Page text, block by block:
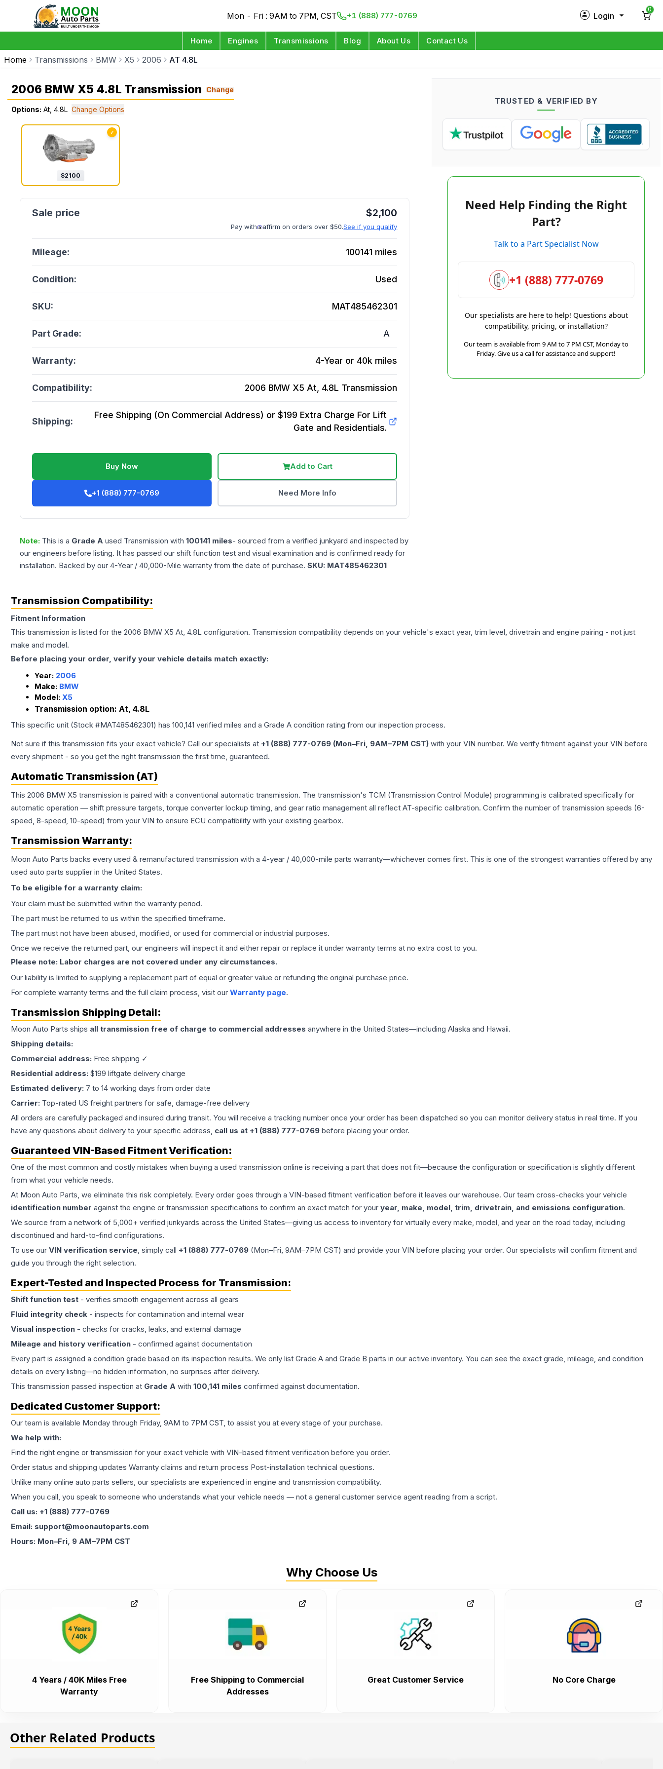
Mon - Fri : 9AM to 7PM, CST +1 (888) 777-0769 Login
Log in
0
Home Engines Transmissions Blog About Us Contact Us
Home Transmissions BMW X5 2006 AT 4.8L
2006 BMW X5 4.8L Transmission Change
Options: At, 4.8L Change Options
✓
$2100
$2,100
Pay with affirm on orders over $50.See if you qualify
Mileage: 100141 miles
Condition: Used
SKU: MAT485462301
Part Grade: A
Warranty: 4-Year or 40k miles
Compatibility: 2006 BMW X5 At, 4.8L Transmission
Shipping:
Free Shipping (On Commercial Address) or $199 Extra Charge For Lift
Gate and Residentials.
Buy Now Add to Cart
+1 (888) 777-0769 Need More Info
Note: This is a Grade A used Transmission with 100141 miles- sourced from a verified junkyard and inspected by
our engineers before listing. It has passed our shift function test and visual examination and is confirmed ready for
installation. Backed by our 4-Year / 40,000-Mile warranty from the date of purchase. SKU: MAT485462301
TRUSTED & VERIFIED BY
Need Help Finding the Right
Part?
Talk to a Part Specialist Now
+1 (888) 777-0769
Our specialists are here to help! Questions about
compatibility, pricing, or installation?
Our team is available from 9 AM to 7 PM CST, Monday to
Friday. Give us a call for assistance and support!
Transmission Compatibility:
Fitment Information
This transmission is listed for the 2006 BMW X5 At, 4.8L configuration. Transmission compatibility depends on your vehicle's exact year, trim level, drivetrain and engine pairing - not just
make and model.
Before placing your order, verify your vehicle details match exactly:
Year: 2006
Make: BMW
Model: X5
Transmission option: At, 4.8L
This specific unit (Stock #MAT485462301) has 100,141 verified miles and a Grade A condition rating from our inspection process.
Not sure if this transmission fits your exact vehicle? Call our specialists at +1 (888) 777-0769 (Mon–Fri, 9AM–7PM CST) with your VIN number. We verify fitment against your VIN before
every shipment - so you get the right transmission the first time, guaranteed.
Automatic Transmission (AT)
This 2006 BMW X5 transmission is paired with a conventional automatic transmission. The transmission's TCM (Transmission Control Module) programming is calibrated specifically for
automatic operation — shift pressure targets, torque converter lockup timing, and gear ratio management all reflect AT-specific calibration. Confirm the number of transmission speeds (6-
speed, 8-speed, 10-speed) from your VIN to ensure ECU compatibility with your existing gearbox.
Transmission Warranty:
Moon Auto Parts backs every used & remanufactured transmission with a 4-year / 40,000-mile parts warranty—whichever comes first. This is one of the strongest warranties offered by any
used auto parts supplier in the United States.
To be eligible for a warranty claim:
Your claim must be submitted within the warranty period.
The part must be returned to us within the specified timeframe.
The part must not have been abused, modified, or used for commercial or industrial purposes.
Once we receive the returned part, our engineers will inspect it and either repair or replace it under warranty terms at no extra cost to you.
Please note: Labor charges are not covered under any circumstances.
Our liability is limited to supplying a replacement part of equal or greater value or refunding the original purchase price.
For complete warranty terms and the full claim process, visit our Warranty page.
Transmission Shipping Detail:
Moon Auto Parts ships all transmission free of charge to commercial addresses anywhere in the United States—including Alaska and Hawaii.
Shipping details:
Commercial address: Free shipping ✓
Residential address: $199 liftgate delivery charge
Estimated delivery: 7 to 14 working days from order date
Carrier: Top-rated US freight partners for safe, damage-free delivery
All orders are carefully packaged and insured during transit. You will receive a tracking number once your order has been dispatched so you can monitor delivery status in real time. If you
have any questions about delivery to your specific address, call us at +1 (888) 777-0769 before placing your order.
Guaranteed VIN-Based Fitment Verification:
One of the most common and costly mistakes when buying a used transmission online is receiving a part that does not fit—because the configuration or specification is slightly different
from what your vehicle needs.
At Moon Auto Parts, we eliminate this risk completely. Every order goes through a VIN-based fitment verification before it leaves our warehouse. Our team cross-checks your vehicle
identification number against the engine or transmission specifications to confirm an exact match for your year, make, model, trim, drivetrain, and emissions configuration.
We source from a network of 5,000+ verified junkyards across the United States—giving us access to inventory for virtually every make, model, and year on the road today, including
discontinued and hard-to-find configurations.
To use our VIN verification service, simply call +1 (888) 777-0769 (Mon–Fri, 9AM–7PM CST) and provide your VIN before placing your order. Our specialists will confirm fitment and
guide you through the right selection.
Expert-Tested and Inspected Process for Transmission:
Shift function test - verifies smooth engagement across all gears
Fluid integrity check - inspects for contamination and internal wear
Visual inspection - checks for cracks, leaks, and external damage
Mileage and history verification - confirmed against documentation
Every part is assigned a condition grade based on its inspection results. We only list Grade A and Grade B parts in our active inventory. You can see the exact grade, mileage, and condition
details on every listing—no hidden information, no surprises after delivery.
This transmission passed inspection at Grade A with 100,141 miles confirmed against documentation.
Dedicated Customer Support:
Our team is available Monday through Friday, 9AM to 7PM CST, to assist you at every stage of your purchase.
We help with:
Find the right engine or transmission for your exact vehicle with VIN-based fitment verification before you order.
Order status and shipping updates Warranty claims and return process Post-installation technical questions.
Unlike many online auto parts sellers, our specialists are experienced in engine and transmission compatibility.
When you call, you speak to someone who understands what your vehicle needs — not a general customer service agent reading from a script.
Call us: +1 (888) 777-0769
Email: support@moonautoparts.com
Hours: Mon–Fri, 9 AM–7PM CST
Why Choose Us
4 Years / 40K Miles Free
Warranty
Free Shipping to Commercial
Addresses
Great Customer Service No Core Charge
Other Related Products